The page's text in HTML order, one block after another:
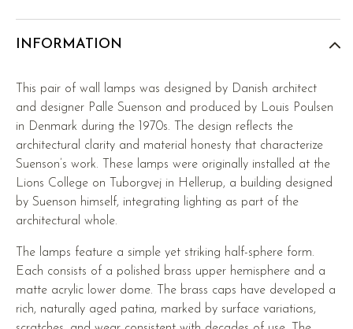
INFORMATION
This pair of wall lamps was designed by Danish architect
and designer Palle Suenson and produced by Louis Poulsen
in Denmark during the 1970s. The design reflects the
architectural clarity and material honesty that characterize
Suenson’s work. These lamps were originally installed at the
Lions College on Tuborgvej in Hellerup, a building designed
by Suenson himself, integrating lighting as part of the
architectural whole.
The lamps feature a simple yet striking half-sphere form.
Each consists of a polished brass upper hemisphere and a
matte acrylic lower dome. The brass caps have developed a
rich, naturally aged patina, marked by surface variations,